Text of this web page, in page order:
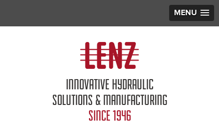
MENU
INNOVATIVE HYDRAULIC
SOLUTIONS & MANUFACTURING
SINCE 1946